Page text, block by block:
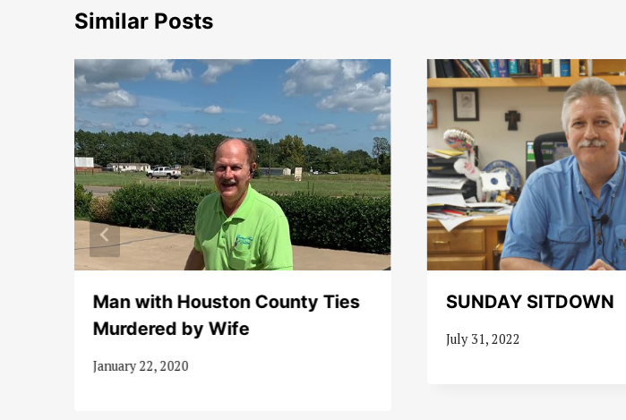
Similar Posts
Man with Houston County Ties
Murdered by Wife
January 22, 2020
SUNDAY SITDOWN
July 31, 2022